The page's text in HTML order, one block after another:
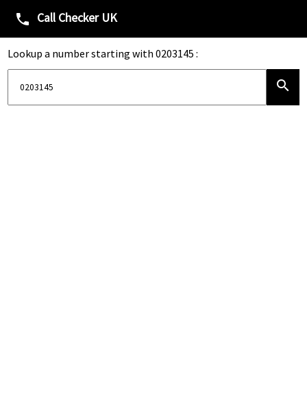
phone Call Checker UK
Lookup a number starting with 0203145 :
search